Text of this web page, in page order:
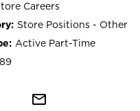
Careers
Store Positions - Other
Active Part-Time
mail_outline